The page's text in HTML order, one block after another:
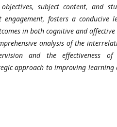
subject content, and
fosters a conducive
in both cognitive and
analysis of the
and the effectiveness of
approach to improving